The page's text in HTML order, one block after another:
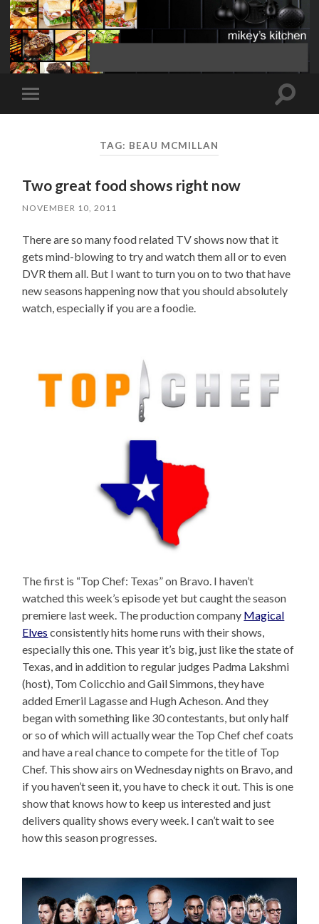
Toggle
mobile
Toggle
TAG: BEAU MCMILLAN
Two great food shows right now
NOVEMBER 10, 2011
There are so many food related TV shows now that it
gets mind-blowing to try and watch them all or to even
DVR them all. But I want to turn you on to two that have
new seasons happening now that you should absolutely
watch, especially if you are a foodie.
The first is “Top Chef: Texas” on Bravo. I haven’t
watched this week’s episode yet but caught the season
premiere last week. The production company Magical
Elves consistently hits home runs with their shows,
especially this one. This year it’s big, just like the state of
Texas, and in addition to regular judges Padma Lakshmi
(host), Tom Colicchio and Gail Simmons, they have
added Emeril Lagasse and Hugh Acheson. And they
began with something like 30 contestants, but only half
or so of which will actually wear the Top Chef chef coats
and have a real chance to compete for the title of Top
Chef. This show airs on Wednesday nights on Bravo, and
if you haven’t seen it, you have to check it out. This is one
show that knows how to keep us interested and just
delivers quality shows every week. I can’t wait to see
how this season progresses.